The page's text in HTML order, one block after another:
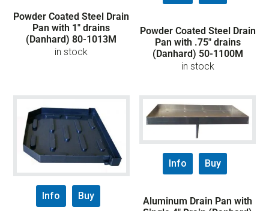
Powder Coated Steel Drain
Pan with 1″ drains
(Danhard) 80-1013M
in stock
Powder Coated Steel Drain
Pan with .75″ drains
(Danhard) 50-1100M
in stock
Info Buy
Info Buy
Aluminum Drain Pan with